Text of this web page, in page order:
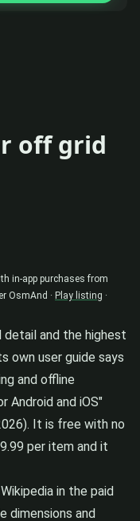
off grid
in-app purchases from
OsmAnd · Play listing ·
and the highest
own user guide says
and offline
Android and iOS"
It is free with no
per item and it
in the paid
dimensions and